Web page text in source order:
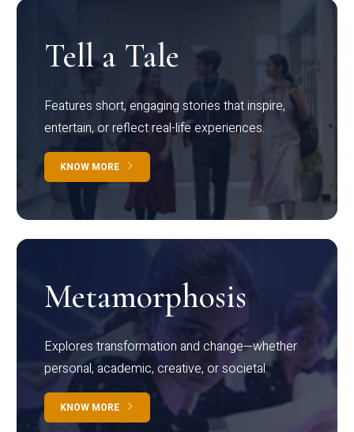
Tell a Tale
Features short, engaging stories that inspire,
entertain, or reflect real-life experiences.
KNOW MORE
Metamorphosis
Explores transformation and change—whether
personal, academic, creative, or societal.
KNOW MORE